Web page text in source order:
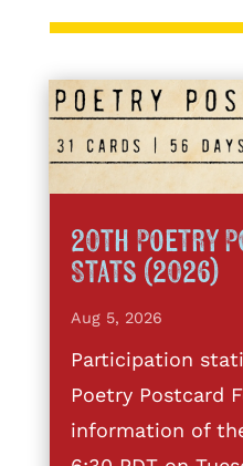
20th Poetry
Stats (2026)
Aug 5, 2026
Participation
Poetry Postcard
information of